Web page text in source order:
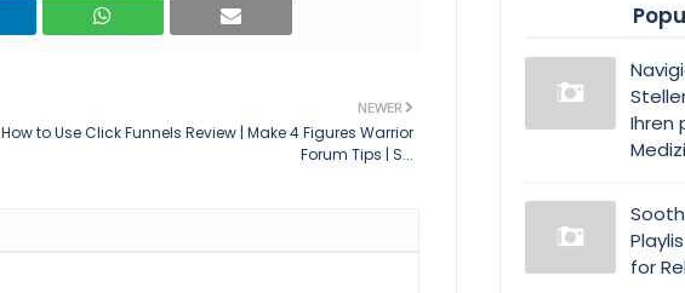
NEWER
How to Use Click Funnels Review | Make 4 Figures Warrior
Forum Tips | S...
Ihren
for